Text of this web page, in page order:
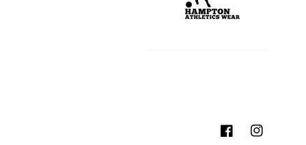
FacebookInstagram